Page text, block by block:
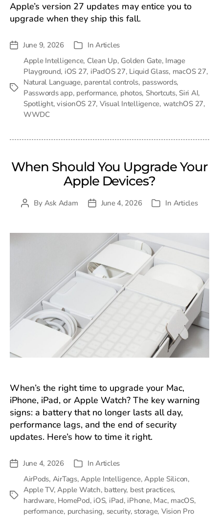
Apple’s version 27 updates may entice you to
upgrade when they ship this fall.
PostJune 9, 2026 Categories
InArticles
Tags
Apple Intelligence, Clean Up, Golden Gate, Image
Playground, iOS 27, iPadOS 27, Liquid Glass, macOS 27,
Natural Language, parental controls, passwords,
Passwords app, performance, photos, Shortcuts,Siri AI,
Spotlight,visionOS 27, Visual Intelligence, watchOS 27,
WWDC
When Should You Upgrade Your
Apple Devices?
PostBy Ask Adam
PostJune 4, 2026 Categories
In Articles
When’s the right time to upgrade your Mac,
iPhone, iPad, or Apple Watch? The key warning
signs: a battery that no longer lasts all day,
performance lags, and the end of security
updates. Here’s how to time it right.
PostJune 4, 2026 Categories
InArticles
Tags
AirPods, AirTags,Apple Intelligence,Apple Silicon,
Apple TV,Apple Watch, battery, best practices,
hardware, HomePod, iOS, iPad, iPhone, Mac, macOS,
performance, purchasing, security, storage, Vision Pro